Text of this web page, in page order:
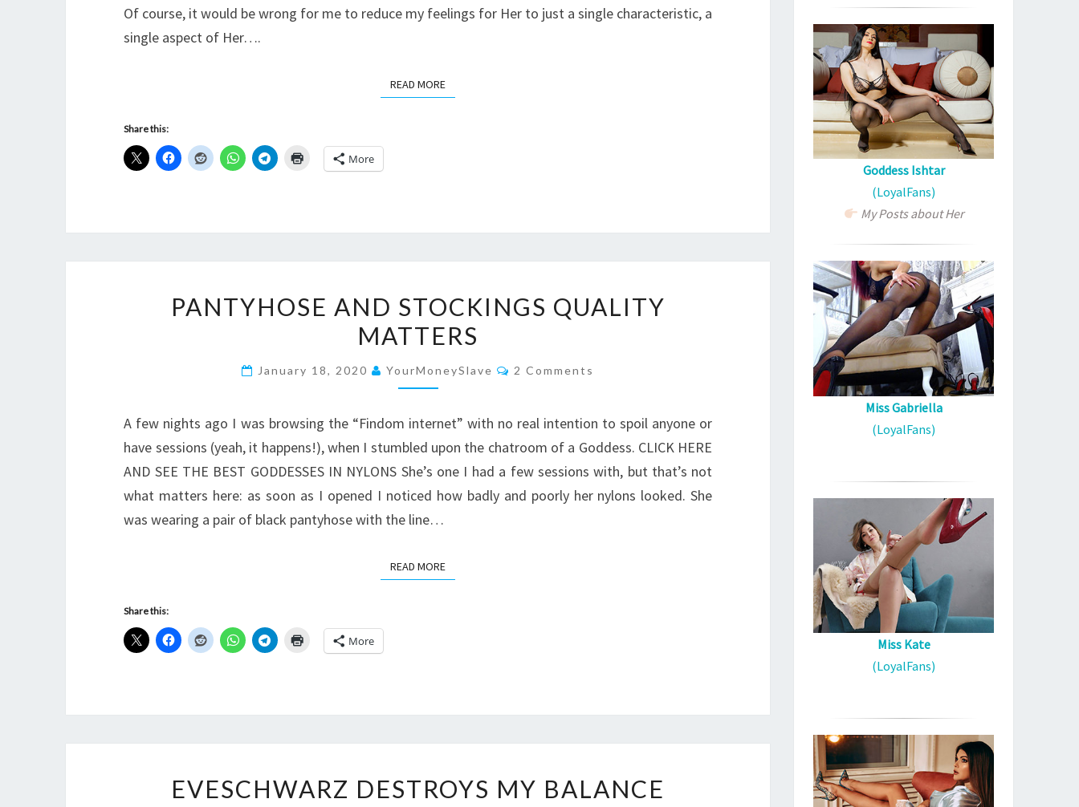
Of course, it would be wrong for me to reduce my feelings for Her to just a single characteristic, a
single aspect of Her….
READ MOREREAD MORE
Share this:
More
AND
STOCKINGS
MATTERS
PANTYHOSE AND STOCKINGS QUALITY
MATTERS
January 18, 2020 YourMoneySlave Comments
2 Comments
A few nights ago I was browsing the “Findom internet” with no real intention to spoil anyone or
have sessions (yeah, it happens!), when I stumbled upon the chatroom of a Goddess. CLICK HERE
AND SEE THE BEST GODDESSES IN NYLONS She’s one I had a few sessions with, but that’s not
what matters here: as soon as I opened I noticed how badly and poorly her nylons looked. She
was wearing a pair of black pantyhose with the line…
READ MOREREAD MORE
Share this:
More
DESTROYS
EVESCHWARZ DESTROYS MY BALANCE
Goddess Ishtar
(LoyalFans)
My Posts about Her
Miss Gabriella
(LoyalFans)
Miss Kate
(LoyalFans)